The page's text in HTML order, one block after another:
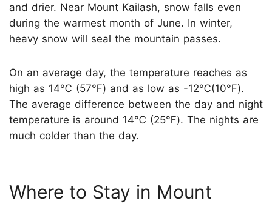
and drier. Near Mount Kailash, snow falls even
during the warmest month of June. In winter,
heavy snow will seal the mountain passes.
On an average day, the temperature reaches as
high as 14℃ (57℉) and as low as -12℃(10℉).
The average difference between the day and night
temperature is around 14℃ (25℉). The nights are
much colder than the day.
Where to Stay in Mount